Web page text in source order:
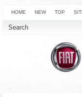
HOME NEW TOP